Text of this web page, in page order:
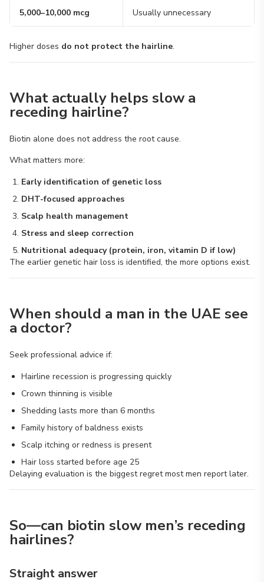
5,000–10,000 mcg Usually unnecessary
Higher doses do not protect the hairline.
What actually helps slow a
receding hairline?
Biotin alone does not address the root cause.
What matters more:
Early identification of genetic loss
DHT-focused approaches
Scalp health management
Stress and sleep correction
Nutritional adequacy (protein, iron, vitamin D if low)
The earlier genetic hair loss is identified, the more options exist.
When should a man in the UAE see
a doctor?
Seek professional advice if:
Hairline recession is progressing quickly
Crown thinning is visible
Shedding lasts more than 6 months
Family history of baldness exists
Scalp itching or redness is present
Hair loss started before age 25
Delaying evaluation is the biggest regret most men report later.
So—can biotin slow men’s receding
hairlines?
Straight answer